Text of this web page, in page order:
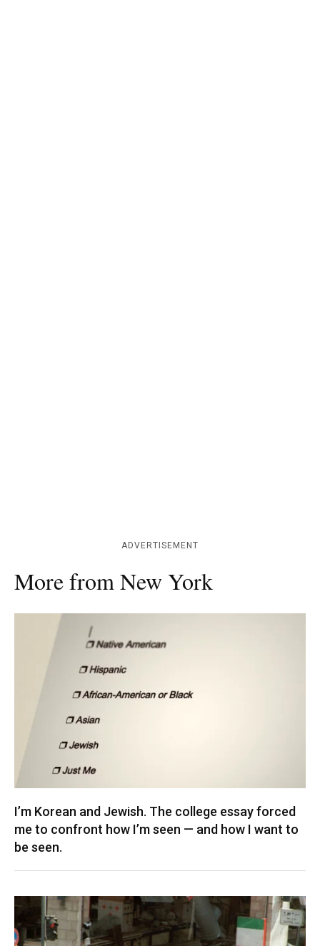
ADVERTISEMENT
More from New York
I’m Korean and Jewish. The college essay forced
me to confront how I’m seen — and how I want to
be seen.